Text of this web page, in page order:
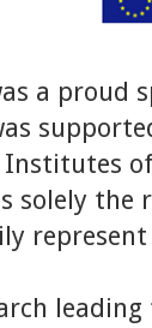
a proud
solely the